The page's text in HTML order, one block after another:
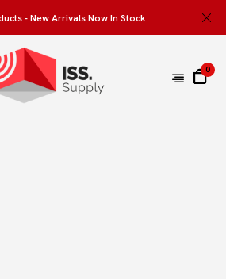
- New Arrivals Now In Stock
0